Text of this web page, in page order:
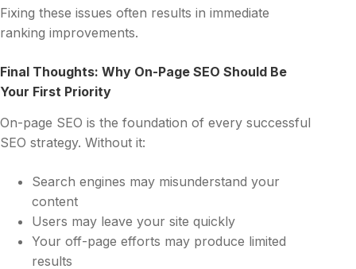
Fixing these issues often results in immediate
ranking improvements.
Final Thoughts: Why On-Page SEO Should Be
Your First Priority
On-page SEO is the foundation of every successful
SEO strategy. Without it:
Search engines may misunderstand your
content
Users may leave your site quickly
Your off-page efforts may produce limited
results